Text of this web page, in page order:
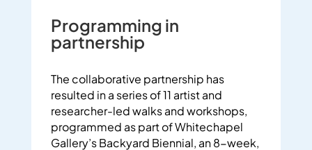
Programming in
partnership
The collaborative partnership has
resulted in a series of 11 artist and
researcher-led walks and workshops,
programmed as part of Whitechapel
Gallery’s Backyard Biennial, an 8-week,